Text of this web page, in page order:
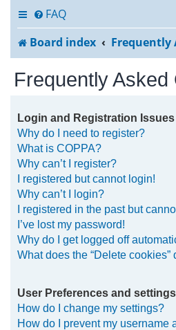
FAQ
Board index
Frequently
Frequently Asked
Login and Registration Issues
Why do I need to register?
What is COPPA?
Why can’t I register?
I registered but cannot login!
Why can’t I login?
I registered in the past but
I’ve lost my password!
Why do I get logged off
What does the “Delete cookies”
User Preferences and settings
How do I change my settings?
How do I prevent my username